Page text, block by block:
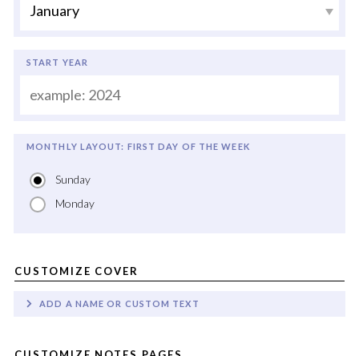
START YEAR
MONTHLY LAYOUT: FIRST DAY OF THE WEEK
Sunday
Monday
CUSTOMIZE COVER
ADD A NAME OR CUSTOM TEXT